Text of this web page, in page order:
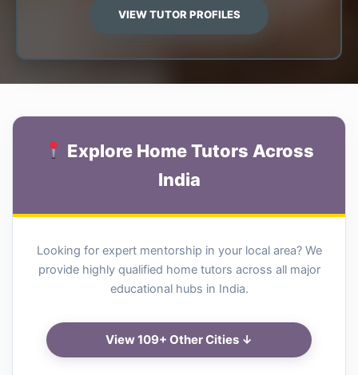
VIEW TUTOR PROFILES
Explore Home Tutors Across
India
Looking for expert mentorship in your local area? We
provide highly qualified home tutors across all major
educational hubs in India.
View 109+ Other Cities ↓